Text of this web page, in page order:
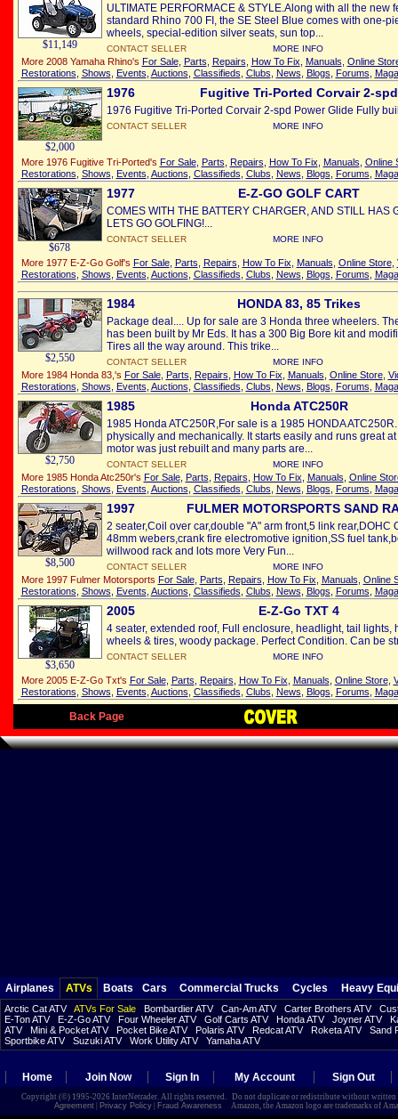
$11,149
ULTIMATE PERFORMACE & STYLE.Along with all the new
standard Rhino 700 FI, the SE Steel Blue comes with one-
wheels, special-edition silver seats, sun top...
CONTACT SELLER MORE INFO
More 2008 Yamaha Rhino's For Sale, Parts Repairs How To Fix Manuals Online
Restorations Shows Events Auctions Classifieds Clubs News Blogs Forums
$2,000
1976 Fugitive Tri-Ported Corvair 2-spd
1976 Fugitive Tri-Ported Corvair 2-spd Power Glide Fully
CONTACT SELLER MORE INFO
More 1976 Fugitive Tri-Ported's For Sale, Parts Repairs How To Fix Manuals Online
Restorations Shows Events Auctions Classifieds Clubs News Blogs Forums
$678
1977 E-Z-GO GOLF CART
COMES WITH THE BATTERY CHARGER, AND STILL HAS
LETS GO GOLFING!...
CONTACT SELLER MORE INFO
More 1977 E-Z-Go Golf's For Sale, Parts Repairs How To Fix Manuals Online Store,
Restorations Shows Events Auctions Classifieds Clubs News Blogs Forums
$2,550
1984 HONDA 83, 85 Trikes
Package deal.... Up for sale are 3 Honda three wheelers.
has been built by Mr Eds. It has a 300 Big Bore kit and
Tires all the way around. This trike...
CONTACT SELLER MORE INFO
More 1984 Honda 83,'s For Sale, Parts Repairs How To Fix Manuals Online Store,
Restorations Shows Events Auctions Classifieds Clubs News Blogs Forums
$2,750
1985 Honda ATC250R
1985 Honda ATC250R,For sale is a 1985 HONDA
physically and mechanically. It starts easily and runs great
motor was just rebuilt and many parts are...
CONTACT SELLER MORE INFO
More 1985 Honda Atc250r's For Sale, Parts Repairs How To Fix Manuals Online
Restorations Shows Events Auctions Classifieds Clubs News Blogs Forums
$8,500
1997 FULMER MOTORSPORTS SAND
2 seater,Coil over car,double "A" arm front,5 link rear,DOHC
48mm webers,crank fire electromotive ignition,SS fuel
willwood rack and lots more Very Fun...
CONTACT SELLER MORE INFO
More 1997 Fulmer Motorsports For Sale, Parts Repairs How To Fix Manuals Online
Restorations Shows Events Auctions Classifieds Clubs News Blogs Forums
$3,650
2005 E-Z-Go TXT 4
4 seater, extended roof, Full enclosure, headlight, tail lights,
wheels & tires, woody package. Perfect Condition. Can be
CONTACT SELLER MORE INFO
More 2005 E-Z-Go Txt's For Sale, Parts Repairs How To Fix Manuals Online Store,
Restorations Shows Events Auctions Classifieds Clubs News Blogs Forums
Back Page
Airplanes ATVs Boats Cars Commercial Trucks Cycles Heavy
Arctic Cat ATV ATVs For Sale Bombardier ATV Can-Am ATV Carter Brothers ATV
E-Ton ATV
E-Z-Go ATV Four Wheeler ATV Golf Carts ATV Honda ATV Joyner ATV
ATV
Mini & Pocket ATV Pocket Bike ATV Polaris ATV Redcat ATV Roketa ATV
Sand
Sportbike ATV
Suzuki ATV Work Utility ATV Yamaha ATV
Home Join Now Sign In My Account Sign Out
Copyright (©) 1995-2026 InterNetrader. All rights reserved. Do not duplicate or redistribute without
Agreement| Privacy Policy| Fraud Awareness Amazon, the Amazon logo are trademarks of